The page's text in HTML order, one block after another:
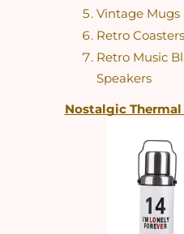
Vintage Mugs
Retro Coasters
Retro Music
Speakers
Nostalgic